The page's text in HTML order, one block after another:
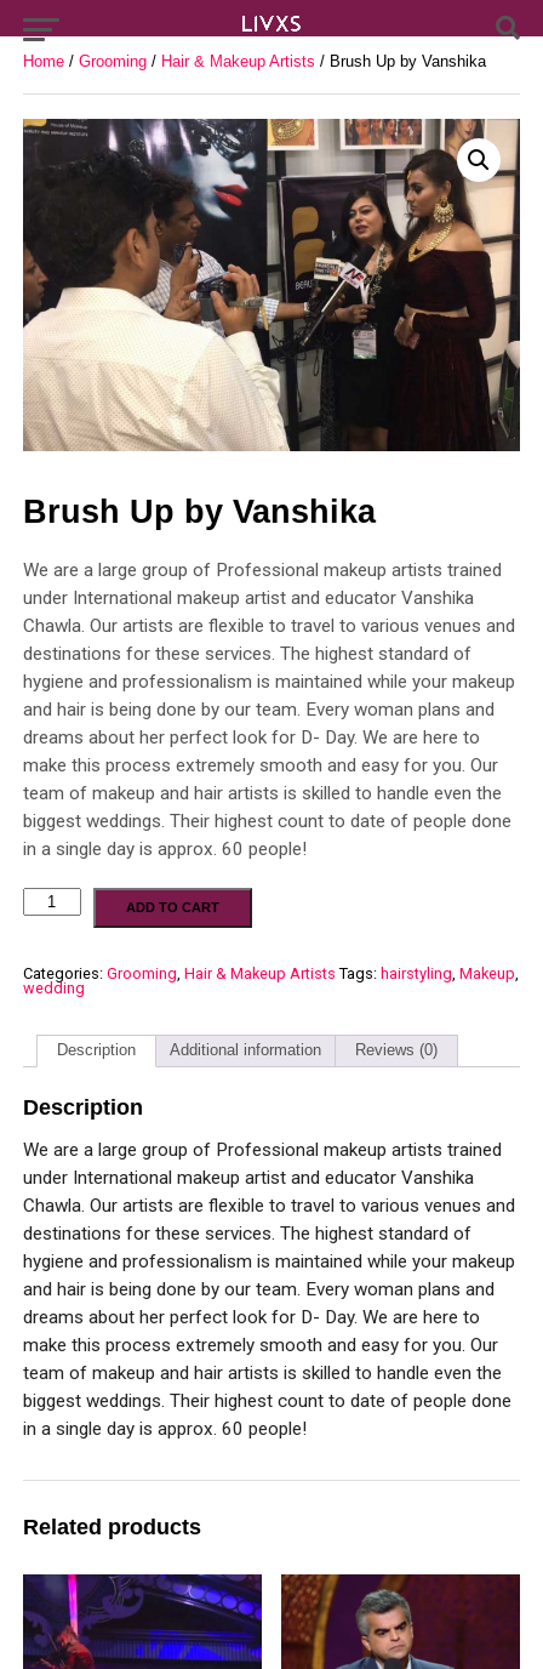
Home/ Grooming/ Hair & Makeup Artists / Brush Up by Vanshika
Brush Up by Vanshika
We are a large group of Professional makeup artists trained
under International makeup artist and educator Vanshika
Chawla. Our artists are flexible to travel to various venues and
destinations for these services. The highest standard of
hygiene and professionalism is maintained while your makeup
and hair is being done by our team. Every woman plans and
dreams about her perfect look for D- Day. We are here to
make this process extremely smooth and easy for you. Our
team of makeup and hair artists is skilled to handle even the
biggest weddings. Their highest count to date of people done
in a single day is approx. 60 people!
ADD TO CART
Categories: Grooming Hair & Makeup Artists Tags: hairstyling Makeup
wedding
Description Additional information Reviews (0)
Description
We are a large group of Professional makeup artists trained
under International makeup artist and educator Vanshika
Chawla. Our artists are flexible to travel to various venues and
destinations for these services. The highest standard of
hygiene and professionalism is maintained while your makeup
and hair is being done by our team. Every woman plans and
dreams about her perfect look for D- Day. We are here to
make this process extremely smooth and easy for you. Our
team of makeup and hair artists is skilled to handle even the
biggest weddings. Their highest count to date of people done
in a single day is approx. 60 people!
Related products